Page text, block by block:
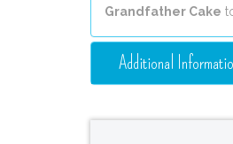
Grandfather Cake
Additional